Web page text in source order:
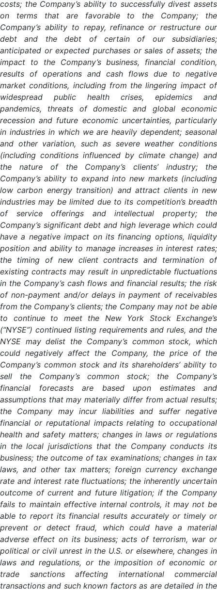
costs; the Company’s ability to successfully divest assets
on terms that are favorable to the Company; the
Company’s ability to repay, refinance or restructure our
debt and the debt of certain of our subsidiaries;
anticipated or expected purchases or sales of assets; the
impact to the Company’s business, financial condition,
results of operations and cash flows due to negative
market conditions, including from the lingering impact of
widespread public health crises, epidemics and
pandemics, threats of domestic and global economic
recession and future economic uncertainties, particularly
in industries in which we are heavily dependent; seasonal
and other variation, such as severe weather conditions
(including conditions influenced by climate change) and
the nature of the Company’s clients’ industry; the
Company’s ability to expand into new markets (including
low carbon energy transition) and attract clients in new
industries may be limited due to its competition’s breadth
of service offerings and intellectual property; the
Company’s significant debt and high leverage which could
have a negative impact on its financing options, liquidity
position and ability to manage increases in interest rates;
the timing of new client contracts and termination of
existing contracts may result in unpredictable fluctuations
in the Company’s cash flows and financial results; the risk
of non-payment and/or delays in payment of receivables
from the Company’s clients; the Company may not be able
to continue to meet the New York Stock Exchange’s
(“NYSE”) continued listing requirements and rules, and the
NYSE may delist the Company’s common stock, which
could negatively affect the Company, the price of the
Company’s common stock and its shareholders’ ability to
sell the Company’s common stock; the Company’s
financial forecasts are based upon estimates and
assumptions that may materially differ from actual results;
the Company may incur liabilities and suffer negative
financial or reputational impacts relating to occupational
health and safety matters; changes in laws or regulations
in the local jurisdictions that the Company conducts its
business; the outcome of tax examinations; changes in tax
laws, and other tax matters; foreign currency exchange
rate and interest rate fluctuations; the inherently uncertain
outcome of current and future litigation; if the Company
fails to maintain effective internal controls, it may not be
able to report its financial results accurately or timely or
prevent or detect fraud, which could have a material
adverse effect on its business; acts of terrorism, war or
political or civil unrest in the U.S. or elsewhere, changes in
laws and regulations, or the imposition of economic or
trade sanctions affecting international commercial
transactions and such known factors as are detailed in the